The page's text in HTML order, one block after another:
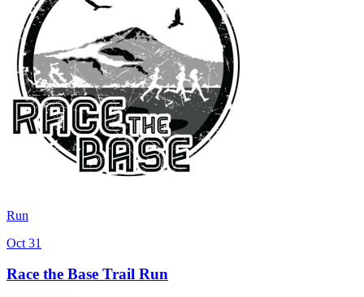
Run
Oct 31
Race the Base Trail Run